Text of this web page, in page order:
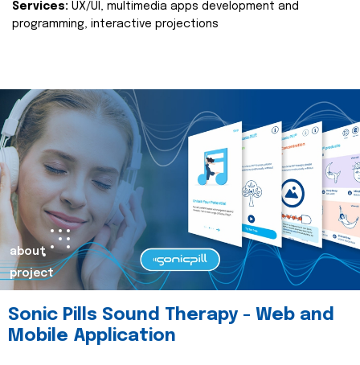
Services: UX/UI, multimedia apps development and
programming, interactive projections
about
project
Sonic Pills Sound Therapy - Web and
Mobile Application